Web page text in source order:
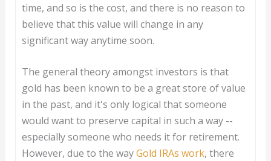
time, and so is the cost, and there is no reason to
believe that this value will change in any
significant way anytime soon.
The general theory amongst investors is that
gold has been known to be a great store of value
in the past, and it's only logical that someone
would want to preserve capital in such a way --
especially someone who needs it for retirement.
However, due to the wayGold IRAs work, there